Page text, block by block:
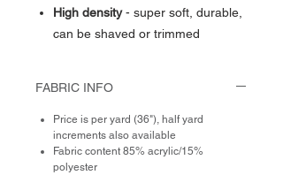
High density- super soft, durable,
can be shaved or trimmed
FABRIC INFO
Price is per yard (36"), half yard
increments also available
Fabric content 85% acrylic/15%
polyester